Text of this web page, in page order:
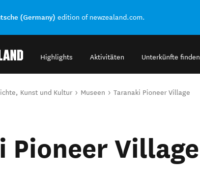
(Germany) edition of newzealand.com.
Highlights Aktivitäten Unterkünfte finden
Kunst und Kultur Museen Taranaki Pioneer Village
Pioneer Village